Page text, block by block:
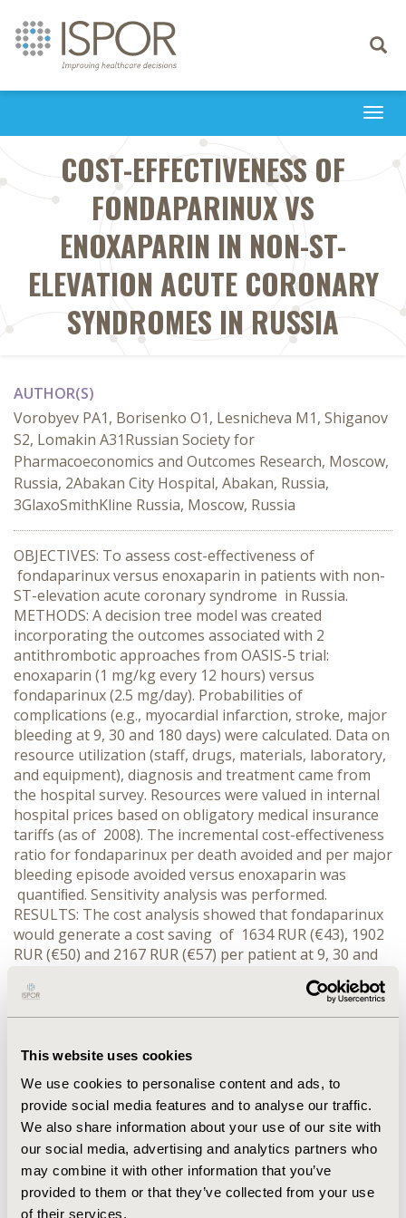
This website uses cookies
We use cookies to personalise content and ads, to
provide social media features and to analyse our traffic.
We also share information about your use of our site with
our social media, advertising and analytics partners who
may combine it with other information that you’ve
provided to them or that they’ve collected from your use
of their services.
Toggle
COST-EFFECTIVENESS OF
FONDAPARINUX VS
ENOXAPARIN IN NON-ST-
ELEVATION ACUTE CORONARY
SYNDROMES IN RUSSIA
AUTHOR(S)
Vorobyev PA1, Borisenko O1, Lesnicheva M1, Shiganov
S2, Lomakin A31Russian Society for
Pharmacoeconomics and Outcomes Research, Moscow,
Russia, 2Abakan City Hospital, Abakan, Russia,
3GlaxoSmithKline Russia, Moscow, Russia
OBJECTIVES: To assess cost-effectiveness of
fondaparinux versus enoxaparin in patients with non-
ST-elevation acute coronary syndrome in Russia.
METHODS: A decision tree model was created
incorporating the outcomes associated with 2
antithrombotic approaches from OASIS-5 trial:
enoxaparin (1 mg/kg every 12 hours) versus
fondaparinux (2.5 mg/day). Probabilities of
complications (e.g., myocardial infarction, stroke, major
bleeding at 9, 30 and 180 days) were calculated. Data on
resource utilization (staff, drugs, materials, laboratory,
and equipment), diagnosis and treatment came from
the hospital survey. Resources were valued in internal
hospital prices based on obligatory medical insurance
tariffs (as of 2008). The incremental cost-effectiveness
ratio for fondaparinux per death avoided and per major
bleeding episode avoided versus enoxaparin was
quantiﬁed. Sensitivity analysis was performed.
RESULTS: The cost analysis showed that fondaparinux
would generate a cost saving of 1634 RUR (€43), 1902
RUR (€50) and 2167 RUR (€57) per patient at 9, 30 and
were extrapolated to cost-effectiveness, fondaparinux
was dominant (less costly and more effective in terms
The sensitivity analysis proved that costs of
pharmacotherapy with fondaparinux and enoxaparin
had the biggest impact on results. CONCLUSIONS:
Fondaparinux is a more cost-effective option than
enoxaparin in treatment of patients with non-ST-
elevation acute coronary syndrome from the hospital
perspective in Russia.